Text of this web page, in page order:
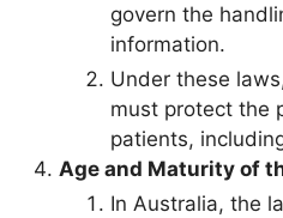
govern the
information.
Under these
must protect the
patients,
Age and Maturity of
In Australia, the